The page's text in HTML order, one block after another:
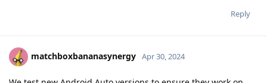
Reply
matchboxbananasynergy Apr 30, 2024